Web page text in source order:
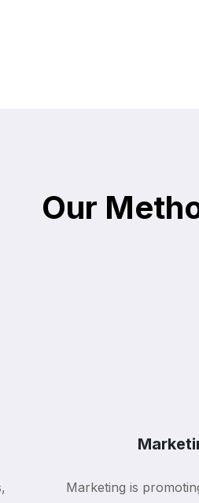
Our
Marketing is